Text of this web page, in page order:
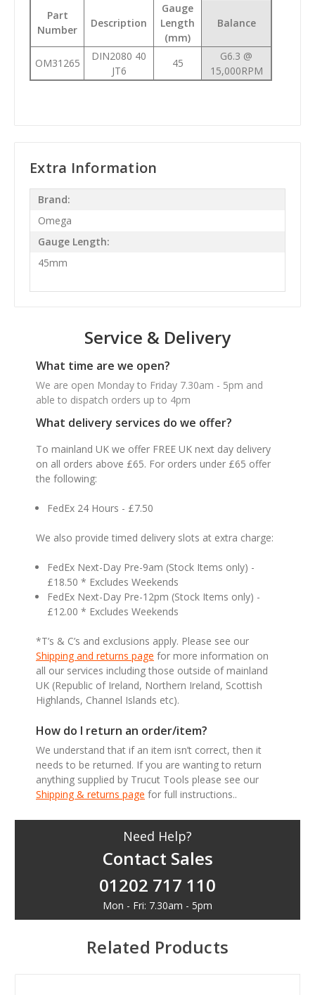
Part
Number
Description
Gauge
Length
(mm)
Balance
OM31265
DIN2080 40
JT6
45
G6.3 @
15,000RPM
Extra Information
Brand:
Omega
Gauge Length:
45mm
Service & Delivery
What time are we open?
We are open Monday to Friday 7.30am - 5pm and
able to dispatch orders up to 4pm
What delivery services do we offer?
To mainland UK we offer FREE UK next day delivery
on all orders above £65. For orders under £65 offer
the following:
FedEx 24 Hours - £7.50
We also provide timed delivery slots at extra charge:
FedEx Next-Day Pre-9am (Stock Items only) -
£18.50 * Excludes Weekends
FedEx Next-Day Pre-12pm (Stock Items only) -
£12.00 * Excludes Weekends
*T’s & C’s and exclusions apply. Please see our
Shipping and returns page for more information on
all our services including those outside of mainland
UK (Republic of Ireland, Northern Ireland, Scottish
Highlands, Channel Islands etc).
How do I return an order/item?
We understand that if an item isn’t correct, then it
needs to be returned. If you are wanting to return
anything supplied by Trucut Tools please see our
Shipping & returns page for full instructions..
Need Help?
Contact Sales
01202 717 110
Mon - Fri: 7.30am - 5pm
Related Products